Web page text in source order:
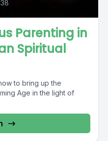
Parenting in
Spiritual
to bring up the
Age in the light of